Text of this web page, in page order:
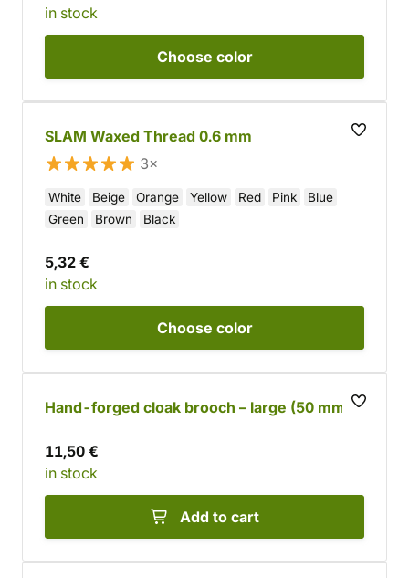
in stock
Choose color
SLAM Waxed Thread 0.6 mm
3×
White Beige Orange Yellow Red Pink
Blue
Green
Brown Black
5,32 €
in stock
Choose color
Hand-forged cloak brooch – large (50 mm)
11,50 €
in stock
Add to cart